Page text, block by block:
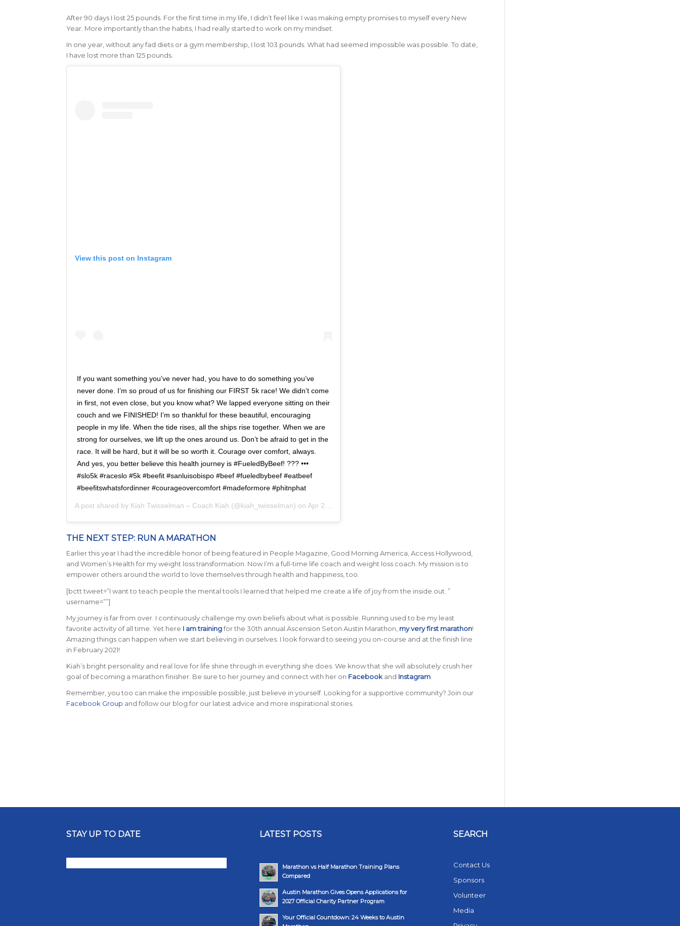
After 90 days I lost 25 pounds. For the first time in my life, I didn’t feel like I was making empty promises to myself every New
Year. More importantly than the habits, I had really started to work on my mindset.
In one year, without any fad diets or a gym membership, I lost 103 pounds. What had seemed impossible was possible. To date,
I have lost more than 125 pounds.
View this post on Instagram
If you want something you’ve never had, you have to do something you’ve
never done. I’m so proud of us for finishing our FIRST 5k race! We didn’t come
in first, not even close, but you know what? We lapped everyone sitting on their
couch and we FINISHED! I’m so thankful for these beautiful, encouraging
people in my life. When the tide rises, all the ships rise together. When we are
strong for ourselves, we lift up the ones around us. Don’t be afraid to get in the
race. It will be hard, but it will be so worth it. Courage over comfort, always.
And yes, you better believe this health journey is #FueledByBeef! ??? •••
#slo5k #raceslo #5k #beefit #sanluisobispo #beef #fueledbybeef #eatbeef
#beefitswhatsfordinner #courageovercomfort #madeformore #phitnphat
A post shared by Kiah Twisselman – Coach Kiah (@kiah_twisselman) on Apr 27, 2019 at 11:42am PDT
THE NEXT STEP: RUN A MARATHON
Earlier this year I had the incredible honor of being featured in People Magazine, Good Morning America, Access Hollywood,
and Women’s Health for my weight loss transformation. Now I’m a full-time life coach and weight loss coach. My mission is to
empower others around the world to love themselves through health and happiness, too.
[bctt tweet=”I want to teach people the mental tools I learned that helped me create a life of joy from the inside out. ”
username=””]
My journey is far from over. I continuously challenge my own beliefs about what is possible. Running used to be my least
favorite activity of all time. Yet here I am trainingfor the 30th annual Ascension Seton Austin Marathon, my very first marathon!
Amazing things can happen when we start believing in ourselves. I look forward to seeing you on-course and at the finish line
in February 2021!
Kiah’s bright personality and real love for life shine through in everything she does. We know that she will absolutely crush her
goal of becoming a marathon finisher. Be sure to her journey and connect with her on Facebookand Instagram.
Remember, you too can make the impossible possible, just believe in yourself. Looking for a supportive community? Join our
Facebook Group and follow our blog for our latest advice and more inspirational stories.
STAY UP TO DATE LATEST POSTS
Marathon vs Half Marathon Training Plans
Compared
Austin Marathon Gives Opens Applications for
2027 Official Charity Partner Program
Your Official Countdown: 24 Weeks to Austin
SEARCH
Contact Us
Sponsors
Volunteer
Media